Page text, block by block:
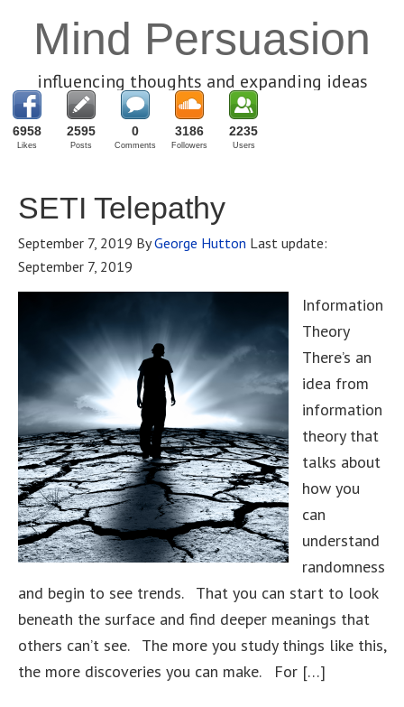
Mind Persuasion
influencing thoughts and expanding ideas
6958
Likes
2595
Posts
0
Comments
3186
Followers
2235
Users
SETI Telepathy
September 7, 2019 ByGeorge Hutton Last update:
September 7, 2019
Information
Theory
There’s an
idea from
information
theory that
talks about
how you
can
understand
randomness
and begin to see trends. That you can start to look
beneath the surface and find deeper meanings that
others can’t see. The more you study things like this,
the more discoveries you can make. For […]